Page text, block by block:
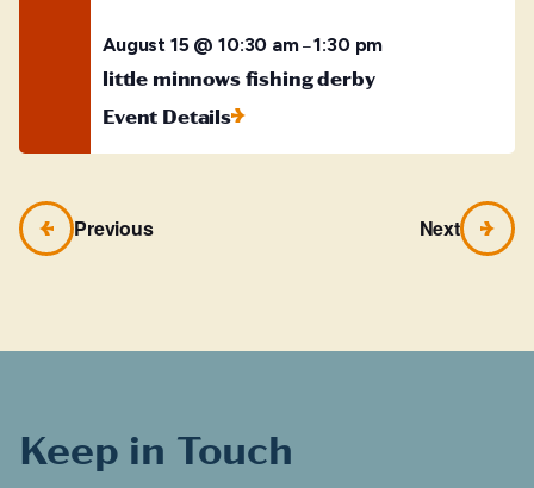
August 15 @ 10:30 am–1:30 pm
little minnows fishing derby
Event Details
Previous Next
Keep in Touch